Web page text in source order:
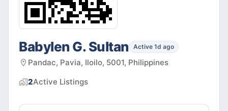
Babylen G. Sultan Active 1d ago
Pandac, Pavia, Iloilo, 5001, Philippines
2Active Listings